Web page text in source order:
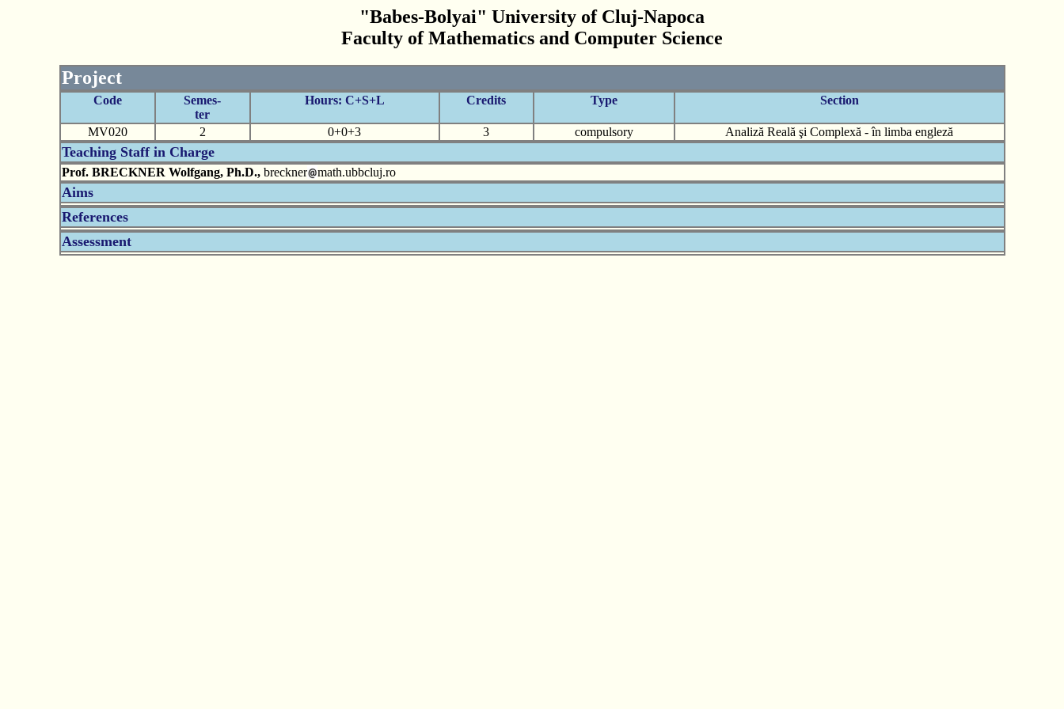
"Babes-Bolyai" University of Cluj-Napoca
Faculty of Mathematics and Computer Science
Project
Code
Semes-
ter
Hours: C+S+L Credits Type Section
MV020 2 0+0+3 3 compulsory Analiză Reală şi Complexă - în limba engleză
Teaching Staff in Charge
Prof. BRECKNER Wolfgang, Ph.D.,breckner math.ubbcluj.ro
Aims
References
Assessment